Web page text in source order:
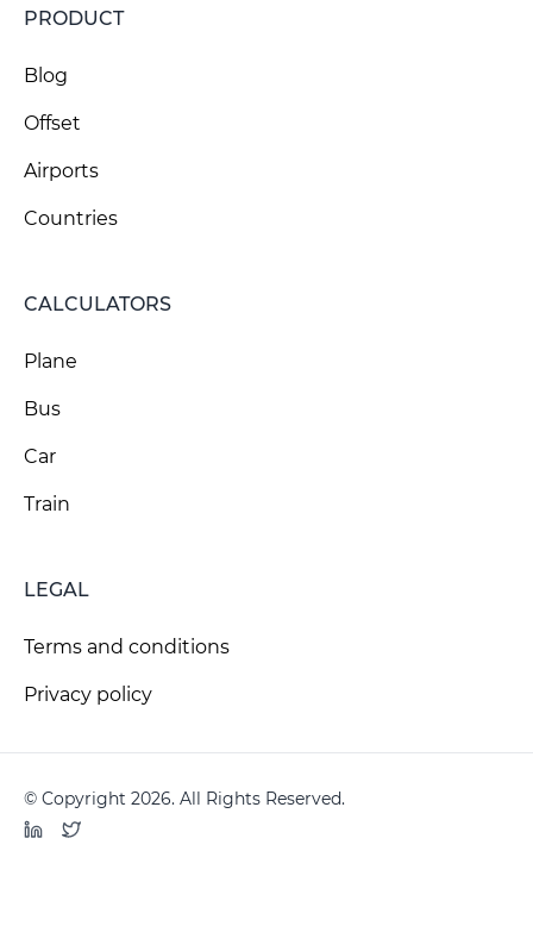
PRODUCT
Blog
Offset
Airports
Countries
CALCULATORS
Plane
Bus
Car
Train
LEGAL
Terms and conditions
Privacy policy
© Copyright 2026. All Rights Reserved.